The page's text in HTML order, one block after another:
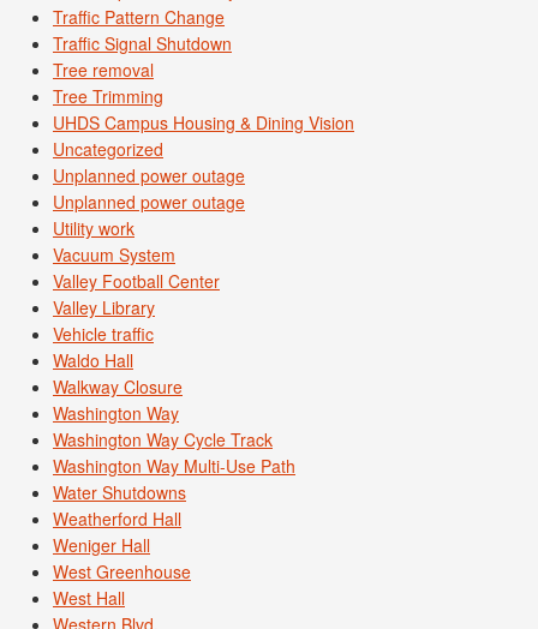
Traffic Pattern Change
Traffic Signal Shutdown
Tree removal
Tree Trimming
UHDS Campus Housing & Dining Vision
Uncategorized
Unplanned power outage
Unplanned power outage
Utility work
Vacuum System
Valley Football Center
Valley Library
Vehicle traffic
Waldo Hall
Walkway Closure
Washington Way
Washington Way Cycle Track
Washington Way Multi-Use Path
Water Shutdowns
Weatherford Hall
Weniger Hall
West Greenhouse
West Hall